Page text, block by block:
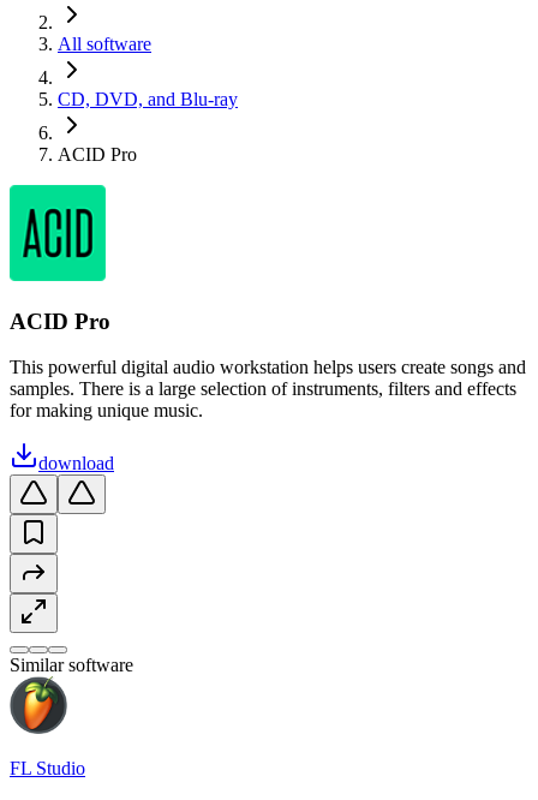
All software
CD, DVD, and Blu-ray
ACID Pro
ACID Pro
This powerful digital audio workstation helps users create songs and
samples. There is a large selection of instruments, filters and effects
for making unique music.
download
Similar software
FL Studio